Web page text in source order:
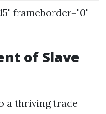
frameborder="0"
of Slave
a thriving trade